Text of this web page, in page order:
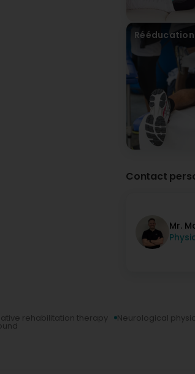
1
I
Contact
Mr.
rehabilitation therapy Neurological